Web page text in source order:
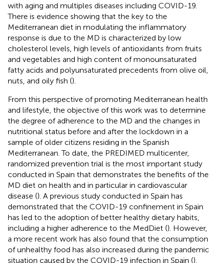
with aging and multiples diseases including COVID-19.
There is evidence showing that the key to the
Mediterranean diet in modulating the inflammatory
response is due to the MD is characterized by low
cholesterol levels, high levels of antioxidants from fruits
and vegetables and high content of monounsaturated
fatty acids and polyunsaturated precedents from olive oil,
nuts, and oily fish ().
From this perspective of promoting Mediterranean health
and lifestyle, the objective of this work was to determine
the degree of adherence to the MD and the changes in
nutritional status before and after the lockdown in a
sample of older citizens residing in the Spanish
Mediterranean. To date, the PREDIMED multicenter,
randomized prevention trial is the most important study
conducted in Spain that demonstrates the benefits of the
MD diet on health and in particular in cardiovascular
disease (). A previous study conducted in Spain has
demonstrated that the COVID-19 confinement in Spain
has led to the adoption of better healthy dietary habits,
including a higher adherence to the MedDiet (). However,
a more recent work has also found that the consumption
of unhealthy food has also increased during the pandemic
situation caused by the COVID-19 infection in Spain ().